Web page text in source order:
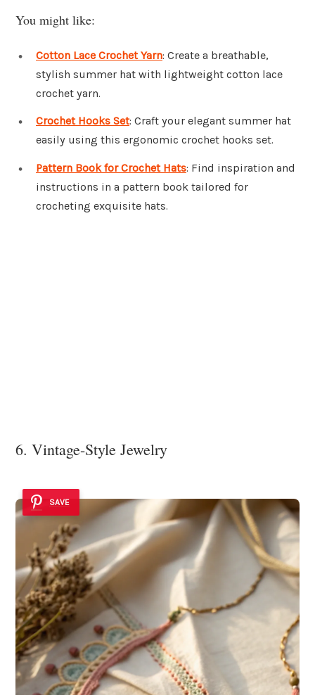
You might like:
Cotton Lace Crochet Yarn: Create a breathable,
stylish summer hat with lightweight cotton lace
crochet yarn.
Crochet Hooks Set: Craft your elegant summer hat
easily using this ergonomic crochet hooks set.
Pattern Book for Crochet Hats: Find inspiration and
instructions in a pattern book tailored for
crocheting exquisite hats.
6. Vintage-Style Jewelry
SAVE